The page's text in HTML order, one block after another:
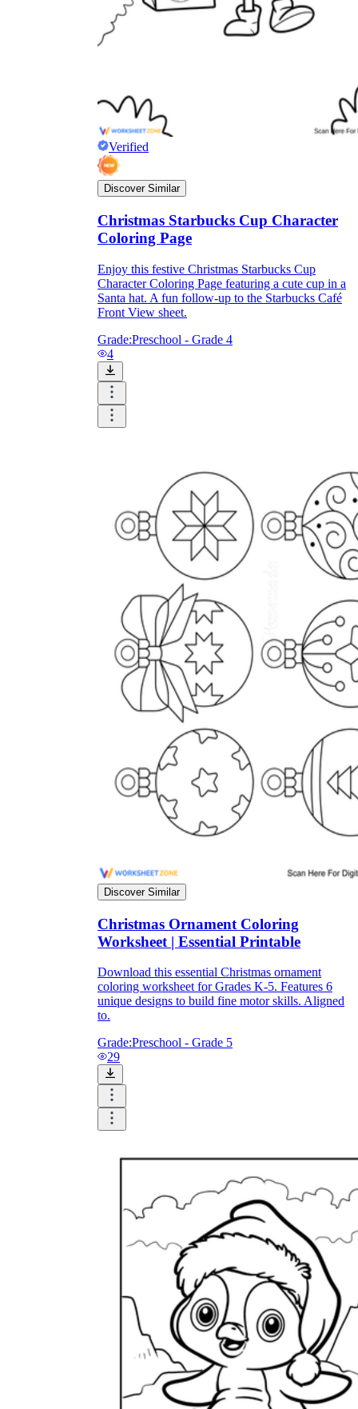
Verified
Discover Similar
Christmas Starbucks Cup Character
Coloring Page
Enjoy this festive Christmas Starbucks Cup
Character Coloring Page featuring a cute cup in a
Santa hat. A fun follow-up to the Starbucks Café
Front View sheet.
Grade:Preschool - Grade 4
4
Discover Similar
Christmas Ornament Coloring
Worksheet | Essential Printable
Download this essential Christmas ornament
coloring worksheet for Grades K-5. Features 6
unique designs to build fine motor skills. Aligned
to.
Grade:Preschool - Grade 5
29